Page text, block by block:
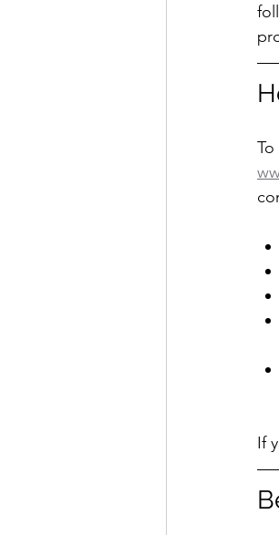
If